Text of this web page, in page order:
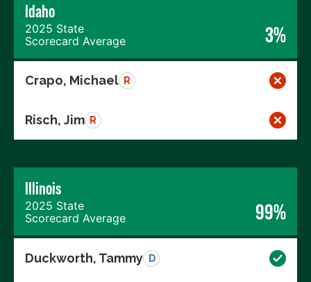
Idaho
2025 State
Scorecard Average
3%
Crapo, Michael R
Risch, Jim R
Illinois
2025 State
Scorecard Average
99%
Duckworth, Tammy D